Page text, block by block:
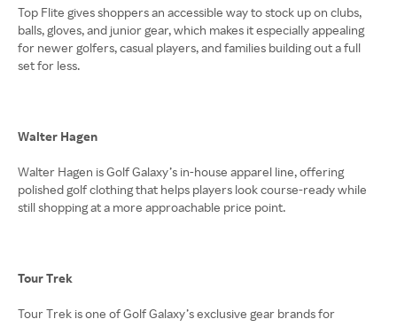
Top Flite gives shoppers an accessible way to stock up on clubs,
balls, gloves, and junior gear, which makes it especially appealing
for newer golfers, casual players, and families building out a full
set for less.
Walter Hagen
Walter Hagen is Golf Galaxy’s in-house apparel line, offering
polished golf clothing that helps players look course-ready while
still shopping at a more approachable price point.
Tour Trek
Tour Trek is one of Golf Galaxy’s exclusive gear brands for